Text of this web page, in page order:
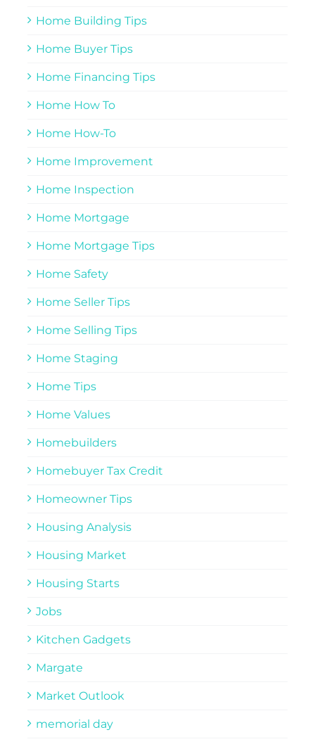
Home Building Tips
Home Buyer Tips
Home Financing Tips
Home How To
Home How-To
Home Improvement
Home Inspection
Home Mortgage
Home Mortgage Tips
Home Safety
Home Seller Tips
Home Selling Tips
Home Staging
Home Tips
Home Values
Homebuilders
Homebuyer Tax Credit
Homeowner Tips
Housing Analysis
Housing Market
Housing Starts
Jobs
Kitchen Gadgets
Margate
Market Outlook
memorial day